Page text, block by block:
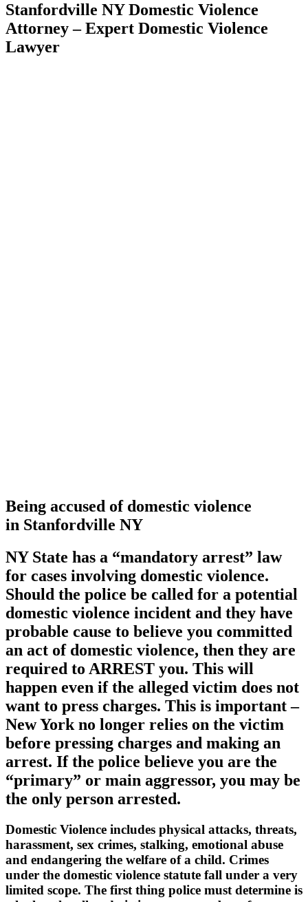
Stanfordville NY Domestic Violence
Attorney – Expert Domestic Violence
Lawyer
Being accused of domestic violence
in Stanfordville NY
NY State has a “mandatory arrest” law
for cases involving domestic violence.
Should the police be called for a potential
domestic violence incident and they have
probable cause to believe you committed
an act of domestic violence, then they are
required to ARREST you. This will
happen even if the alleged victim does not
want to press charges. This is important –
New York no longer relies on the victim
before pressing charges and making an
arrest. If the police believe you are the
“primary” or main aggressor, you may be
the only person arrested.
Domestic Violence includes physical attacks, threats,
harassment, sex crimes, stalking, emotional abuse
and endangering the welfare of a child. Crimes
under the domestic violence statute fall under a very
limited scope. The first thing police must determine is